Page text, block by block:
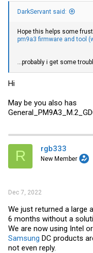
DarkServant said:
Hope this helps some
pm9a3 firmware and tool
...probably i get some
Hi
May be you also has
R rgb333
New Member
Dec 7, 2022
We just returned a
6 months without a
We are now using Intel
Samsung DC products
not even reply.